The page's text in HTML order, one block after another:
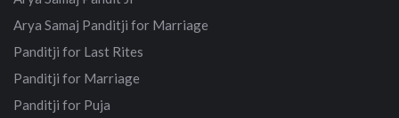
Arya Samaj Panditji for Marriage
Panditji for Last Rites
Panditji for Marriage
Panditji for Puja